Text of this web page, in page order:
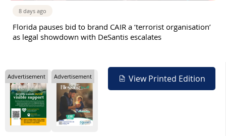
8 days ago
Florida pauses bid to brand CAIR a ‘terrorist organisation’
as legal showdown with DeSantis escalates
View Printed Edition
Advertisement Advertisement